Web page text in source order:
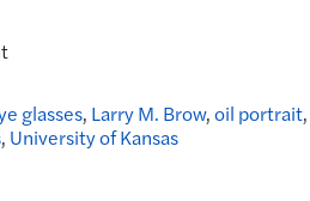
glasses, Larry M. Brow,oil portrait,
, University of Kansas